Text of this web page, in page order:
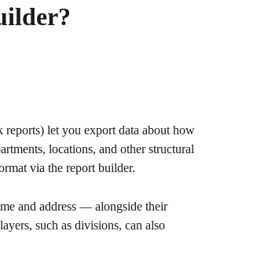
let you export data about how
locations, and other structural
via the report builder.
and address — alongside their
such as divisions, can also